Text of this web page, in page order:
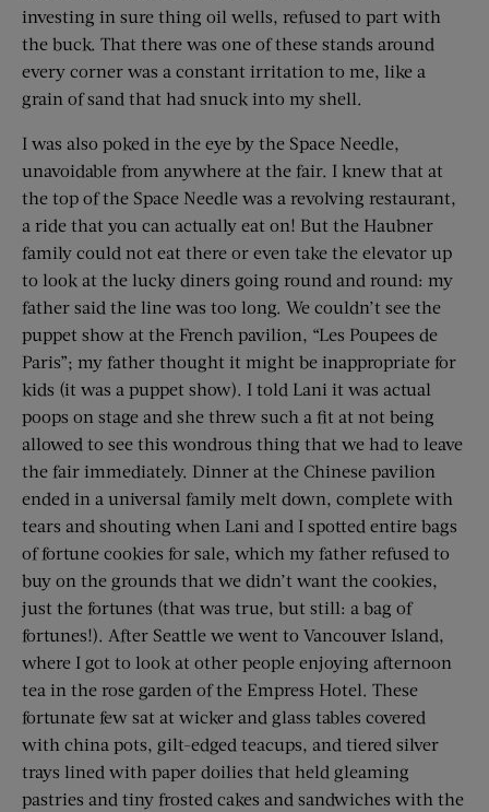
investing in sure thing oil wells, refused to part with
the buck. That there was one of these stands around
every corner was a constant irritation to me, like a
grain of sand that had snuck into my shell.
I was also poked in the eye by the Space Needle,
unavoidable from anywhere at the fair. I knew that at
the top of the Space Needle was a revolving restaurant,
a ride that you can actually eat on! But the Haubner
family could not eat there or even take the elevator up
to look at the lucky diners going round and round: my
father said the line was too long. We couldn’t see the
puppet show at the French pavilion, “Les Poupees de
Paris”; my father thought it might be inappropriate for
kids (it was a puppet show). I told Lani it was actual
poops on stage and she threw such a fit at not being
allowed to see this wondrous thing that we had to leave
the fair immediately. Dinner at the Chinese pavilion
ended in a universal family melt down, complete with
tears and shouting when Lani and I spotted entire bags
of fortune cookies for sale, which my father refused to
buy on the grounds that we didn’t want the cookies,
just the fortunes (that was true, but still: a bag of
fortunes!). After Seattle we went to Vancouver Island,
where I got to look at other people enjoying afternoon
tea in the rose garden of the Empress Hotel. These
fortunate few sat at wicker and glass tables covered
with china pots, gilt-edged teacups, and tiered silver
trays lined with paper doilies that held gleaming
pastries and tiny frosted cakes and sandwiches with the